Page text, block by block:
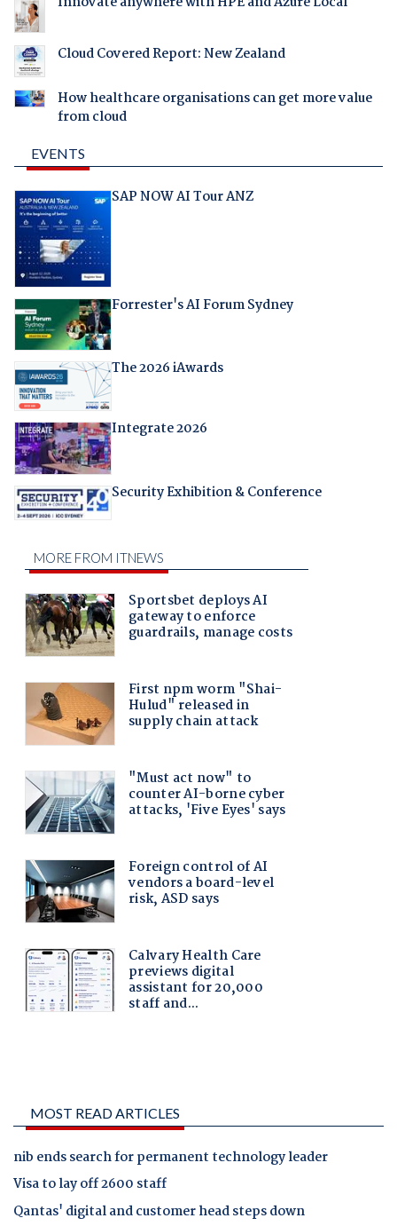
Cloud Covered Report: New Zealand
How healthcare organisations can get more value
from cloud
EVENTS
SAP NOW AI Tour ANZ
Forrester's AI Forum Sydney
The 2026 iAwards
Integrate 2026
Security Exhibition & Conference
MOST READ ARTICLES
nib ends search for permanent technology leader
Visa to lay off 2600 staff
Qantas' digital and customer head steps down